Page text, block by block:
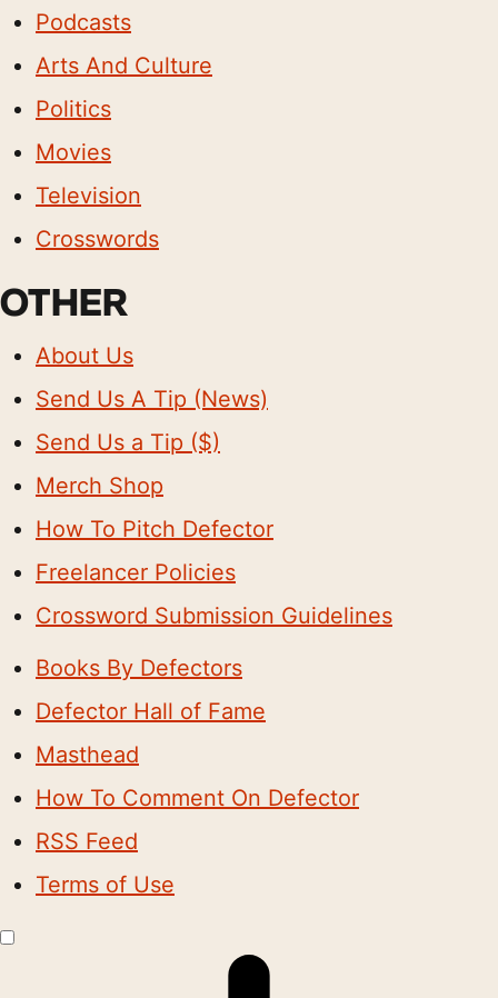
Podcasts
Arts And Culture
Politics
Movies
Television
Crosswords
OTHER
About Us
Send Us A Tip (News)
Send Us a Tip ($)
Merch Shop
How To Pitch Defector
Freelancer Policies
Crossword Submission Guidelines
Books By Defectors
Defector Hall of Fame
Masthead
How To Comment On Defector
RSS Feed
Terms of Use